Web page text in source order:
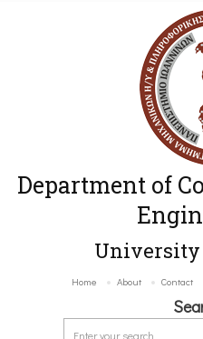
Department of
University
Home About Contact